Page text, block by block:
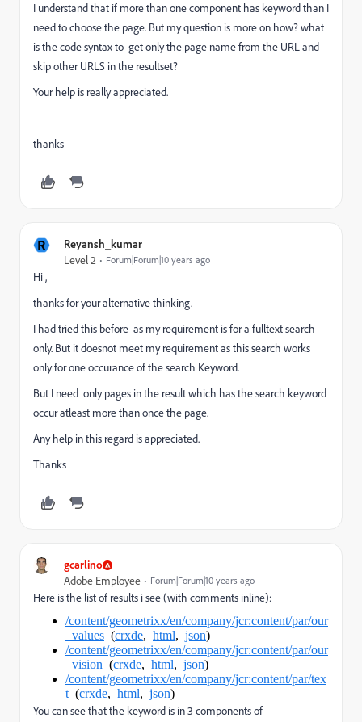
I understand that if more than one component has keyword than I
need to choose the page. But my question is more on how? what
is the code syntax to get only the page name from the URL and
skip other URLS in the resultset?
Your help is really appreciated.
thanks
R Reyansh_kumar
Level 2 Forum|Forum|10 years ago
Hi ,
thanks for your alternative thinking.
I had tried this before as my requirement is for a fulltext search
only. But it doesnot meet my requirement as this search works
only for one occurance of the search Keyword.
But I need only pages in the result which has the search keyword
occur atleast more than once the page.
Any help in this regard is appreciated.
Thanks
gcarlino
Adobe Employee Forum|Forum|10 years ago
Here is the list of results i see (with comments inline):
/content/geometrixx/en/company/jcr:content/par/our
_values (crxde, html, json)
/content/geometrixx/en/company/jcr:content/par/our
_vision (crxde, html, json)
/content/geometrixx/en/company/jcr:content/par/tex
t (crxde, html, json)
You can see that the keyword is in 3 components of